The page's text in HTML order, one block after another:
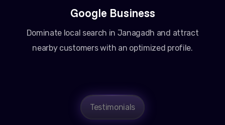
Google Business
Dominate local search in Janagadh and attract
nearby customers with an optimized profile.
Testimonials
Amit Patel
Founder, Patel Real Estate